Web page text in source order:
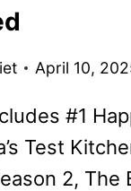
April 10,
#1
Test
2, The